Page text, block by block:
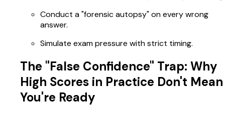
Conduct a "forensic autopsy" on every wrong
answer.
Simulate exam pressure with strict timing.
The "False Confidence" Trap: Why
High Scores in Practice Don't Mean
You're Ready